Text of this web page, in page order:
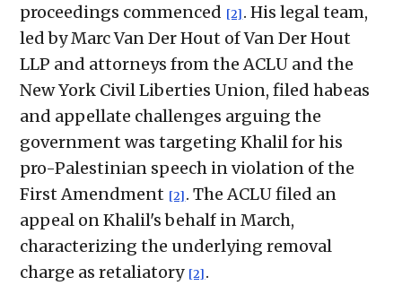
proceedings commenced [2] . His legal team,
led by Marc Van Der Hout of Van Der Hout
LLP and attorneys from the ACLU and the
New York Civil Liberties Union, filed habeas
and appellate challenges arguing the
government was targeting Khalil for his
pro-Palestinian speech in violation of the
First Amendment [2] . The ACLU filed an
appeal on Khalil's behalf in March,
characterizing the underlying removal
charge as retaliatory [2] .